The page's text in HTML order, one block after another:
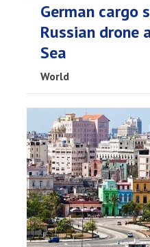
German cargo
Russian drone
Sea
World